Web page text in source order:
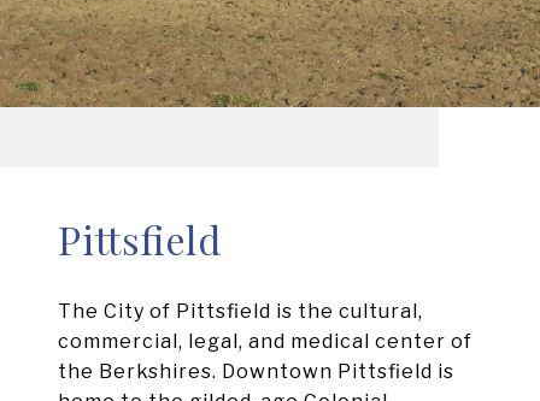
Pittsfield
The City of Pittsfield is the cultural,
commercial, legal, and medical center of
the Berkshires. Downtown Pittsfield is